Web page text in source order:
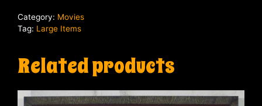
Category: Movies
Tag: Large Items
Related products